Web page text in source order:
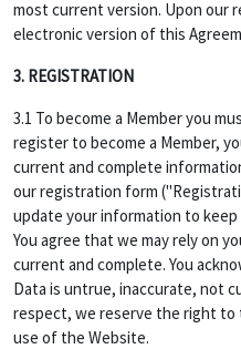
most current version. Upon our
electronic version of this
3. REGISTRATION
3.1 To become a Member you
register to become a Member,
current and complete
our registration form
update your information to
You agree that we may rely on
current and complete. You
Data is untrue, inaccurate, not
respect, we reserve the right to
use of the Website.